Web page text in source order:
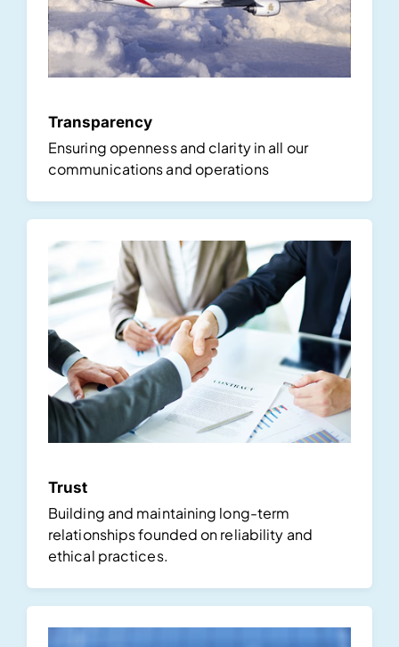
Transparency
Ensuring openness and clarity in all our
communications and operations
Trust
Building and maintaining long-term
relationships founded on reliability and
ethical practices.